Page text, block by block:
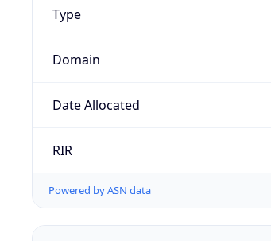
Type
Domain
Date Allocated
RIR
Powered by ASN data